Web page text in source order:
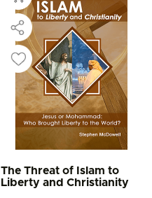
variants.
The
options
be
chosen
product
The Threat of Islam to
Liberty and Christianity